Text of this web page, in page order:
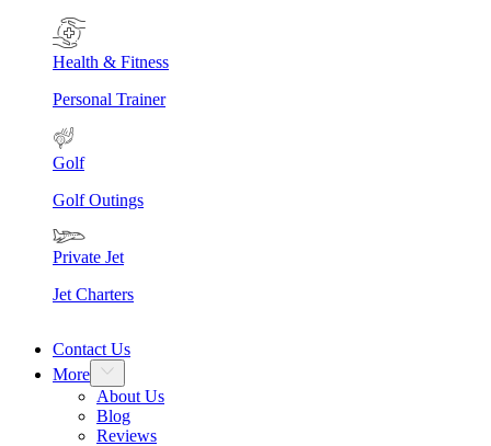
Health & Fitness
Personal Trainer
Golf
Golf Outings
Private Jet
Jet Charters
Contact Us
More
About Us
Blog
Reviews